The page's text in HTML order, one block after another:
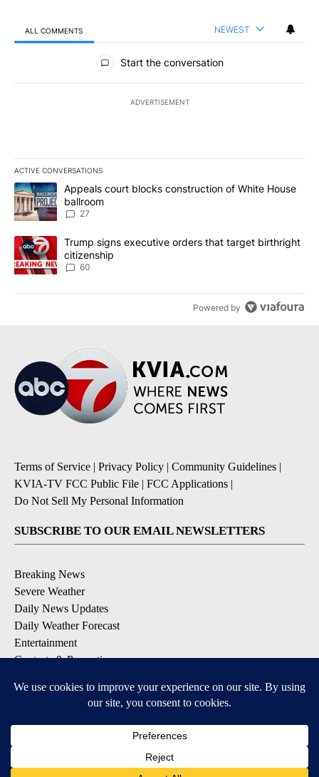
ALL COMMENTS NEWEST
All Comments
Start the conversation
ADVERTISEMENT
ACTIVE CONVERSATIONS
The following is a list of the most commented articles in the last
A trending article titled "Appeals court blocks construction of
Appeals court blocks construction of White House
ballroom
27
A trending article titled "Trump signs executive orders that
Trump signs executive orders that target birthright
citizenship
60
Powered by
Terms of Service | Privacy Policy | Community Guidelines |
KVIA-TV FCC Public File | FCC Applications |
Do Not Sell My Personal Information
SUBSCRIBE TO OUR EMAIL NEWSLETTERS
Breaking News
Severe Weather
Daily News Updates
Daily Weather Forecast
Entertainment
Contests & Promotions
DOWNLOAD OUR APPS
Available for iOS and Android